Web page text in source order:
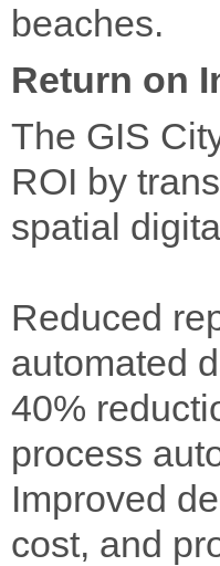
beaches.
Return on
The GIS
ROI by
spatial
Reduced
automated
40%
process
Improved
cost, and